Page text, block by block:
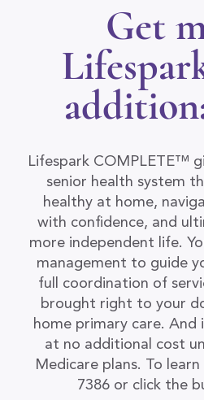
Get
Lifespark COMPLETE™
senior health system
healthy at home,
with confidence, and
more independent life.
management to guide
full coordination of
brought right to your
home primary care. And
at no additional cost
Medicare plans. To
7386 or click the